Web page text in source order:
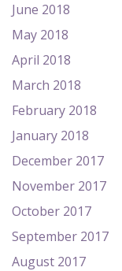
June 2018
May 2018
April 2018
March 2018
February 2018
January 2018
December 2017
November 2017
October 2017
September 2017
August 2017